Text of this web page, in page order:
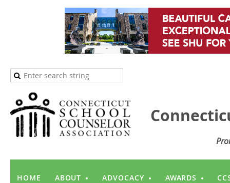
HOME ABOUT ADVOCACY AWARDS